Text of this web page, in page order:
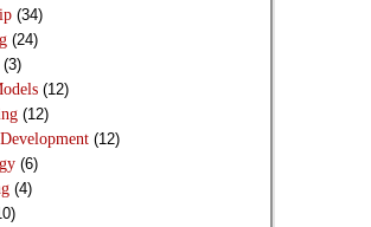
(34)
(24)
(3)
(12)
(12)
(12)
(6)
(4)